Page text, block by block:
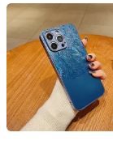
Guangzhou
Guangdong,